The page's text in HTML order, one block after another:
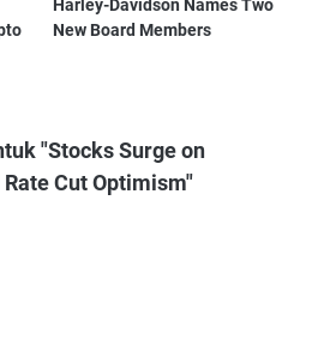
Harley-Davidson Names Two
New Board Members
"Stocks Surge on
Cut Optimism"